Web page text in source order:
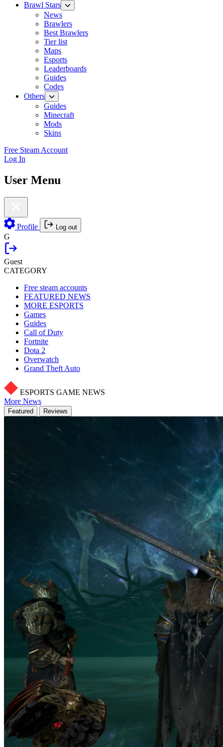
Brawl Stars
News
Brawlers
Best Brawlers
Tier list
Maps
Esports
Leaderboards
Guides
Codes
Others
Guides
Minecraft
Mods
Skins
Free Steam Account
Log In
User Menu
Profile Log out
G
Guest
CATEGORY
Free steam accounts
FEATURED NEWS
MORE ESPORTS
Games
Guides
Call of Duty
Fortnite
Dota 2
Overwatch
Grand Theft Auto
ESPORTS GAME NEWS
More News
Featured Reviews